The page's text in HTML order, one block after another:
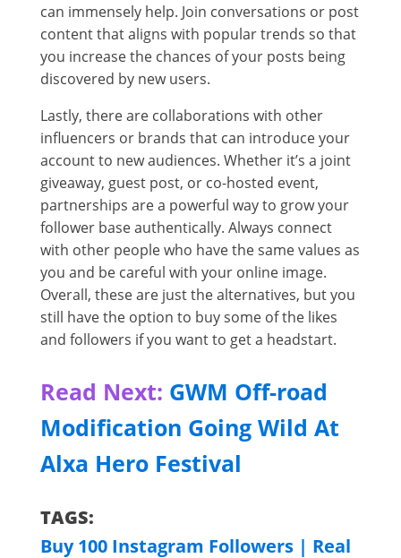
can immensely help. Join conversations or post
content that aligns with popular trends so that
you increase the chances of your posts being
discovered by new users.
Lastly, there are collaborations with other
influencers or brands that can introduce your
account to new audiences. Whether it’s a joint
giveaway, guest post, or co-hosted event,
partnerships are a powerful way to grow your
follower base authentically. Always connect
with other people who have the same values as
you and be careful with your online image.
Overall, these are just the alternatives, but you
still have the option to buy some of the likes
and followers if you want to get a headstart.
Read Next: GWM Off-road
Modification Going Wild At
Alxa Hero Festival
TAGS:
Buy 100 Instagram Followers | Real